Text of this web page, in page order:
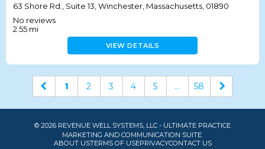
63 Shore Rd., Suite 13, Winchester, Massachusetts, 01890
No reviews
2.55 mi
VIEW DETAILS
1 2 3 4 5 ... 58
© 2026 REVENUE WELL SYSTEMS, LLC - ULTIMATE PRACTICE
MARKETING AND COMMUNICATION SUITE.
ABOUT USTERMS OF USEPRIVACYCONTACT US